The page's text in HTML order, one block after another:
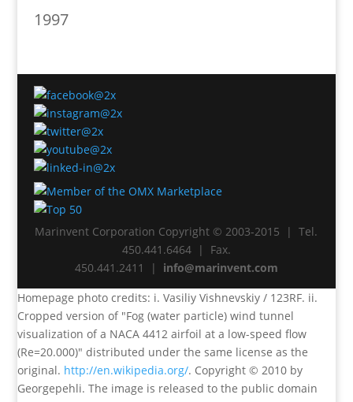
1997
Marinvent Corporation Copyright © 2003-2015 | Tel.
450.441.6464 | Fax.
450.441.2411 | info@marinvent.com
Homepage photo credits: i. Vasiliy Vishnevskiy / 123RF. ii.
Cropped version of "Fog (water particle) wind tunnel
visualization of a NACA 4412 airfoil at a low-speed flow
(Re=20.000)" distributed under the same license as the
original. http://en.wikipedia.org/. Copyright © 2010 by
Georgepehli. The image is released to the public domain